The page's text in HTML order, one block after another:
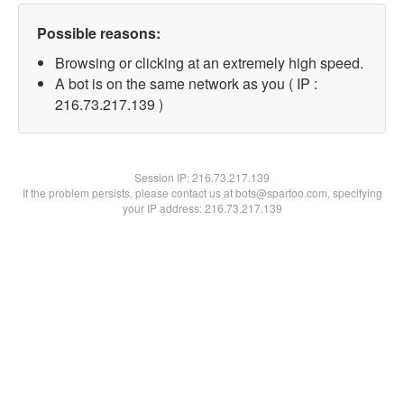
Possible reasons:
Browsing or clicking at an extremely high speed.
A bot is on the same network as you ( IP :
216.73.217.139 )
Session IP:216.73.217.139
If the problem persists, please contact us at bots@spartoo.com, specifying
your IP address: 216.73.217.139